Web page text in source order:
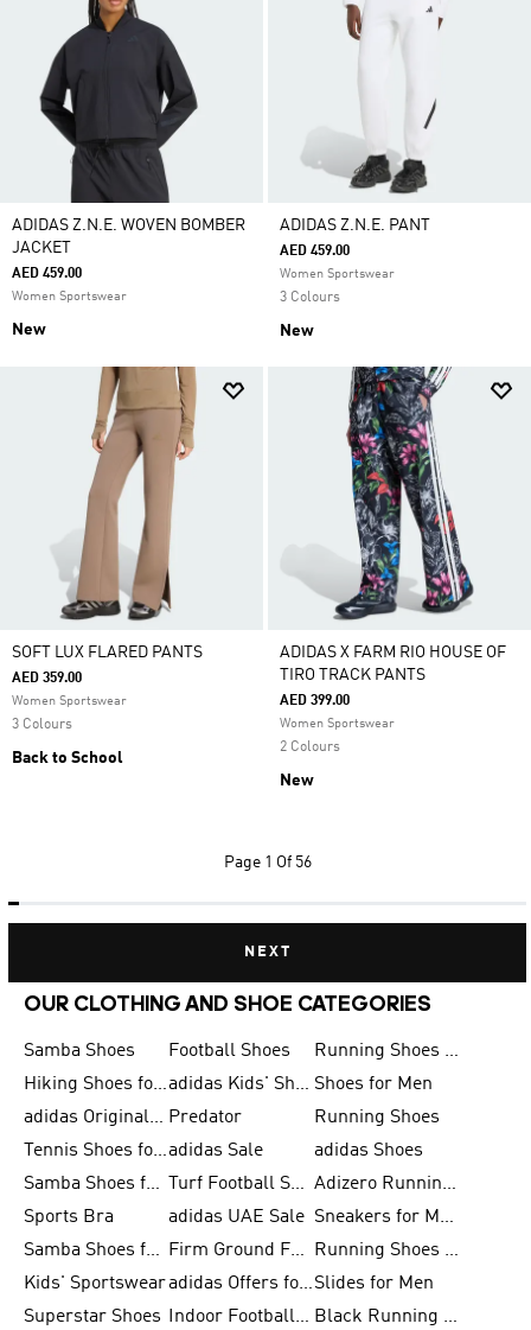
ADIDAS Z.N.E. WOVEN BOMBER
JACKET
AED 459.00
Women Sportswear
New
ADIDAS Z.N.E. PANT
AED 459.00
Women Sportswear
3 Colours
New
SOFT LUX FLARED PANTS
AED 359.00
Women Sportswear
3 Colours
Back to School
ADIDAS X FARM RIO HOUSE OF
TIRO TRACK PANTS
AED 399.00
Women Sportswear
2 Colours
New
Page 1 Of 56
NEXT
OUR CLOTHING AND SHOE CATEGORIES
Samba Shoes Football Shoes
Running Shoes for Men
Hiking Shoes for Men
adidas Kids' Shoes Sale Shoes for Men
adidas Originals Shoes for Men Predator
Running Shoes
Tennis Shoes for Menadidas Sale
adidas Shoes
Samba Shoes for Women
Turf Football Shoes
Adizero Running Shoes
Sports Bra
adidas UAE Sale
Sneakers for Men
Samba Shoes for Men
Firm Ground Football Boots
Running Shoes for Women
Kids' Sportswear
adidas Offers for MenSlides for Men
Superstar Shoes
Indoor Football Shoes
Black Running Shoes